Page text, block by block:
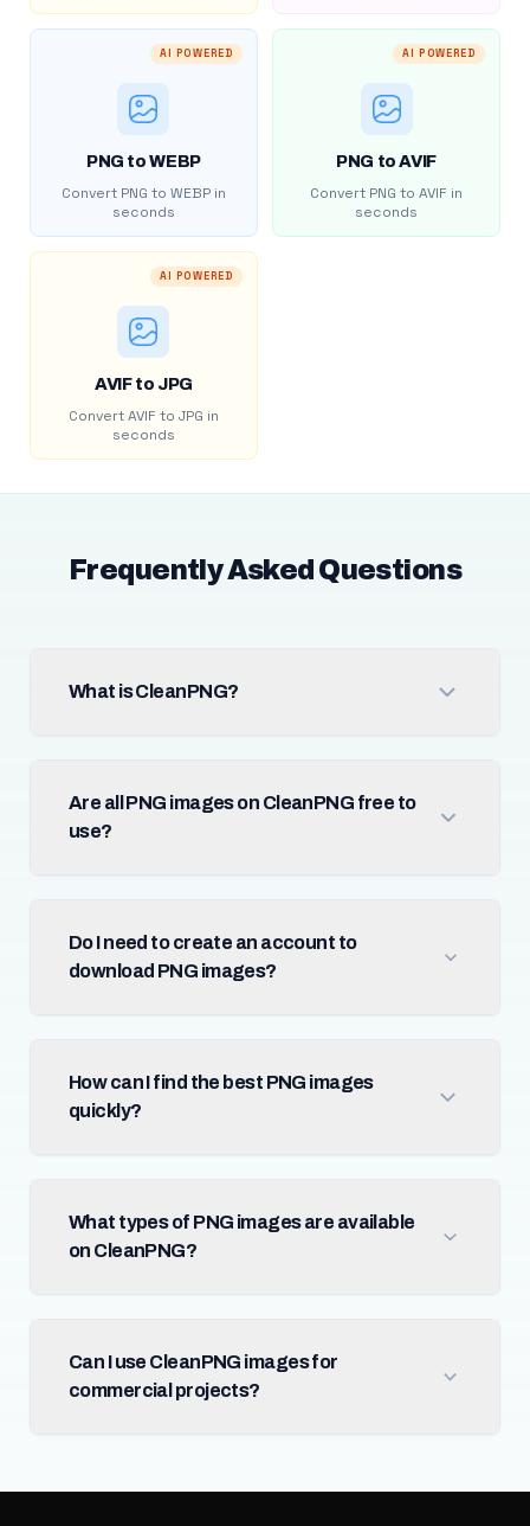
AI POWERED
PNG to WEBP
Convert PNG to WEBP in
seconds
AI POWERED
PNG to AVIF
Convert PNG to AVIF in
seconds
AI POWERED
AVIF to JPG
Convert AVIF to JPG in
seconds
Frequently Asked Questions
What is CleanPNG?
Are all PNG images on CleanPNG free to
use?
Do I need to create an account to
download PNG images?
How can I find the best PNG images
quickly?
What types of PNG images are available
on CleanPNG?
Can I use CleanPNG images for
commercial projects?